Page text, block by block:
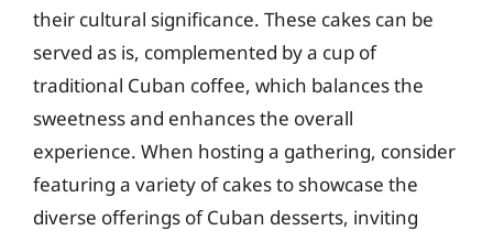
their cultural significance. These cakes can be
served as is, complemented by a cup of
traditional Cuban coffee, which balances the
sweetness and enhances the overall
experience. When hosting a gathering, consider
featuring a variety of cakes to showcase the
diverse offerings of Cuban desserts, inviting